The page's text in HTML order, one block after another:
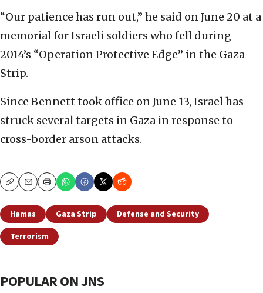
“Our patience has run out,” he said on June 20 at a
memorial for Israeli soldiers who fell during
2014’s “Operation Protective Edge” in the Gaza
Strip.
Since Bennett took office on June 13, Israel has
struck several targets in Gaza in response to
cross-border arson attacks.
CopyEmailPrint
Hamas Gaza Strip
Defense and Security
Terrorism
POPULAR ON JNS